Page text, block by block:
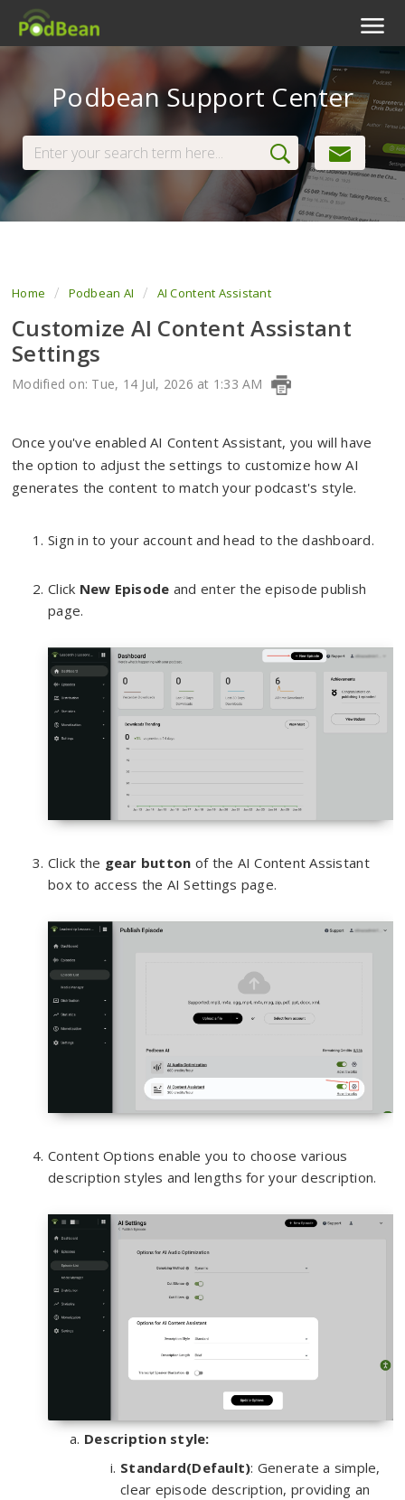
Livestream
Podcast App
View Tickets
Podbean Support Center
Home Podbean AI AI Content Assistant
Customize AI Content Assistant
Settings
Modified on: Tue, 14 Jul, 2026 at 1:33 AM
Once you've enabled AI Content Assistant, you will have
the option to adjust the settings to customize how AI
generates the content to match your podcast's style.
Sign in to your account and head to the dashboard.
Click New Episode and enter the episode publish
page.
Click the gear button of the AI Content Assistant
box to access the AI Settings page.
Content Options enable you to choose various
description styles and lengths for your description.
Description style:
Standard(Default): Generate a simple,
clear episode description, providing an